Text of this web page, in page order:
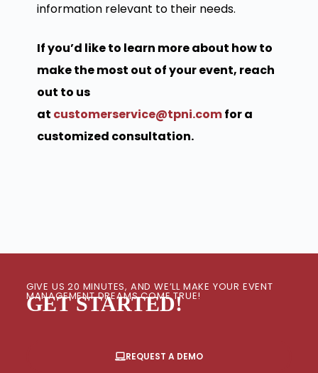
information relevant to their needs.
If you’d like to learn more about how to
make the most out of your event, reach
out to us
at customerservice@tpni.comfor a
customized consultation.
GIVE US 20 MINUTES, AND WE’LL MAKE YOUR EVENT
MANAGEMENT DREAMS COME TRUE!
GET STARTED!
REQUEST A DEMO